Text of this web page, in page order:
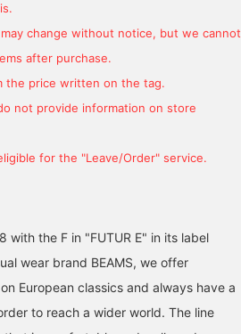
change without notice, but we cannot
after purchase.
the price written on the tag.
not provide information on store
for the "Leave/Order" service.
with the F in "FUTUR E" in its label
wear brand BEAMS, we offer
European classics and always have a
to reach a wider world. The line